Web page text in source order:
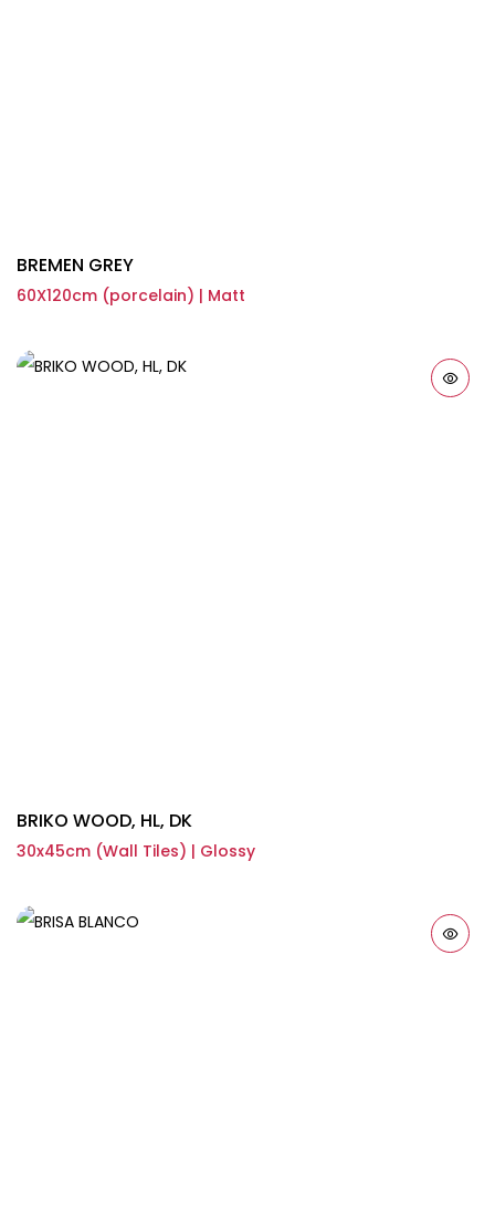
BREMEN GREY
60X120cm (porcelain) | Matt
BRIKO WOOD, HL, DK
30x45cm (Wall Tiles) | Glossy